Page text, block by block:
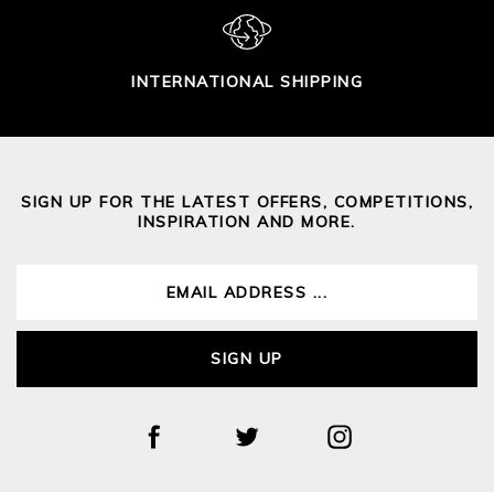
INTERNATIONAL SHIPPING
SIGN UP FOR THE LATEST OFFERS, COMPETITIONS,
INSPIRATION AND MORE.
SIGN UP